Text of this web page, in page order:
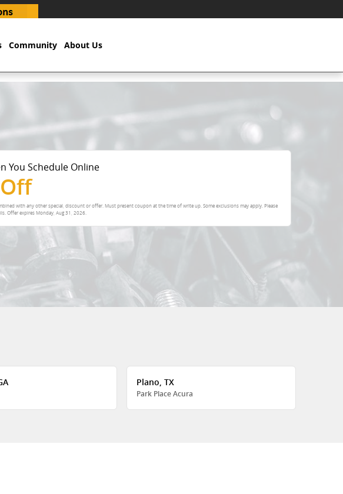
Community About Us
You Schedule Online
with any other special, discount or offer. Must present coupon at the time of write up. Some exclusions may apply. Please
Offer expiresMonday, Aug 31, 2026.
Plano, TX
Park Place Acura